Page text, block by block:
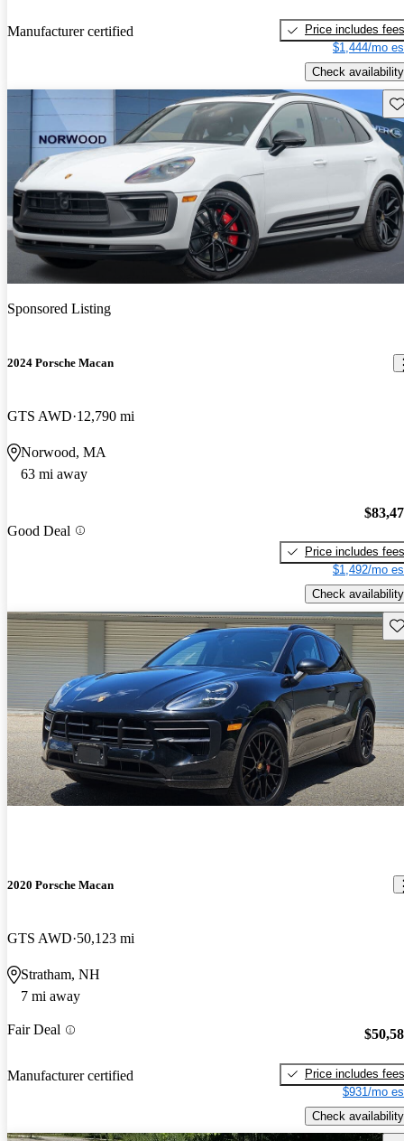
Manufacturer certified
Price includes fees
$1,444/mo
Check availability
Sponsored Listing
2024 Porsche Macan
GTS AWD 12,790 mi
Norwood, MA
63 mi away
Good Deal
Price includes fees
$1,492/mo
Check availability
2020 Porsche Macan
GTS AWD 50,123 mi
Stratham, NH
7 mi away
Fair Deal
Manufacturer certified
Price includes fees
$931/mo
Check availability